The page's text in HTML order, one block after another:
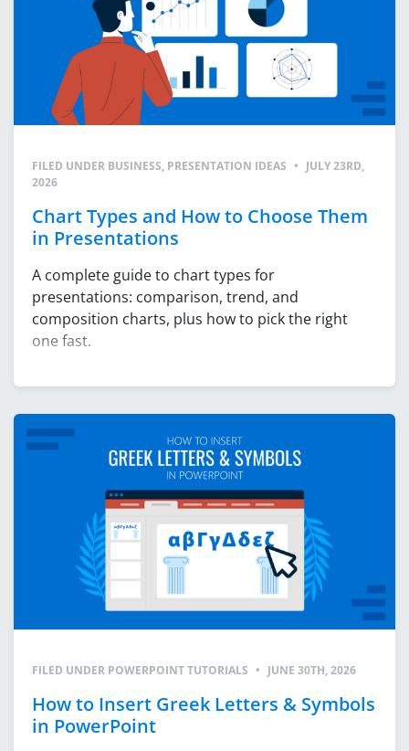
FILED UNDER BUSINESS, PRESENTATION IDEAS • JULY 23RD,
2026
Chart Types and How to Choose Them
in Presentations
A complete guide to chart types for
presentations: comparison, trend, and
composition charts, plus how to pick the right
one fast.
FILED UNDER POWERPOINT TUTORIALS • JUNE 30TH, 2026
How to Insert Greek Letters & Symbols
in PowerPoint